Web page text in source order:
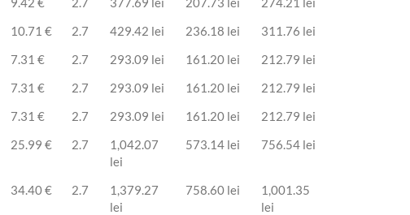
10.71 € 2.7 429.42 lei 236.18 lei
311.76 lei
7.31 € 2.7 293.09 lei 161.20 lei
212.79 lei
7.31 € 2.7 293.09 lei 161.20 lei
212.79 lei
7.31 € 2.7 293.09 lei 161.20 lei
212.79 lei
25.99 € 2.7
1,042.07
lei
573.14 lei 756.54 lei
34.40 € 2.7
1,379.27
lei
758.60 lei
1,001.35
lei